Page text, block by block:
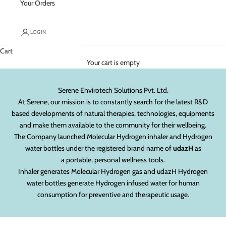
Your Orders
LOGIN
Cart
Your cart is empty
Serene Envirotech Solutions Pvt. Ltd.
At Serene, our mission is to constantly search for the latest R&D
based developments of natural therapies, technologies, equipments
and make them available to the community for their wellbeing.
The Company launched Molecular Hydrogen inhaler and Hydrogen
water bottles under the registered brand name ofudazHas
a portable, personal wellness tools.
Inhaler generates Molecular Hydrogen gas and udazH Hydrogen
water bottles generate Hydrogen infused water for human
consumption for preventive and therapeutic usage.